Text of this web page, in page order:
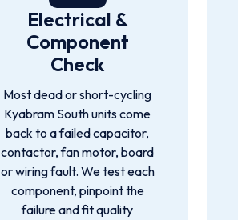
Electrical &
Component
Check
Most dead or short-cycling
Kyabram South units come
back to a failed capacitor,
contactor, fan motor, board
or wiring fault. We test each
component, pinpoint the
failure and fit quality